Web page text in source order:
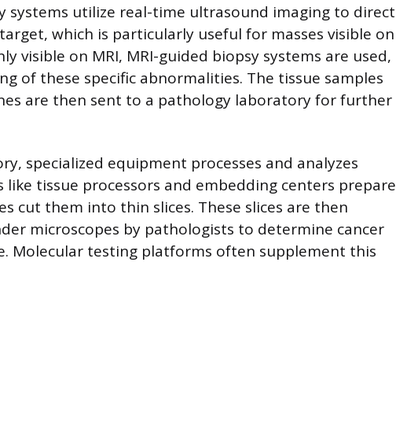
systems utilize real-time ultrasound imaging to direct
which is particularly useful for masses visible on
visible on MRI, MRI-guided biopsy systems are used,
of these specific abnormalities. The tissue samples
are then sent to a pathology laboratory for further
specialized equipment processes and analyzes
like tissue processors and embedding centers prepare
cut them into thin slices. These slices are then
microscopes by pathologists to determine cancer
Molecular testing platforms often supplement this